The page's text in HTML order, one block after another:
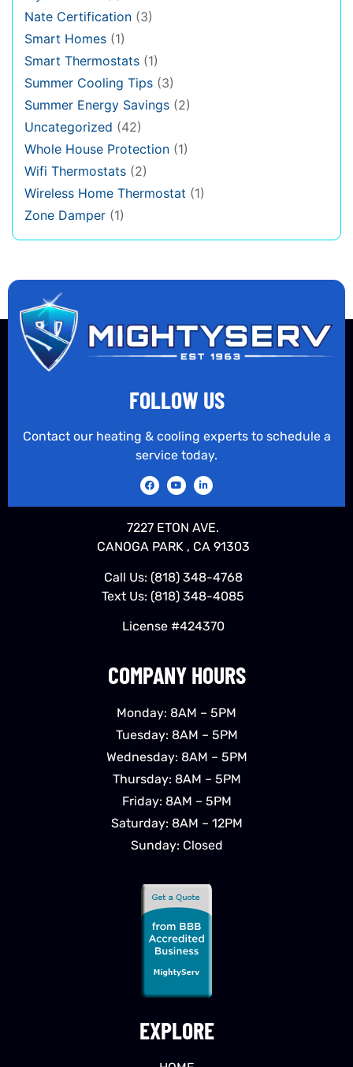
Nate Certification (3)
Smart Homes (1)
Smart Thermostats (1)
Summer Cooling Tips (3)
Summer Energy Savings (2)
Uncategorized (42)
Whole House Protection (1)
Wifi Thermostats (2)
Wireless Home Thermostat (1)
Zone Damper (1)
EXPLORE
COMPANY HOURS
Monday: 8AM – 5PM
Tuesday: 8AM – 5PM
Wednesday: 8AM – 5PM
Thursday: 8AM – 5PM
Friday: 8AM – 5PM
Saturday: 8AM – 12PM
Sunday: Closed
FOLLOW US
Contact our heating & cooling experts to schedule a
service today.
7227 ETON AVE.
CANOGA PARK , CA 91303
Call Us: (818) 348-4768
Text Us: (818) 348-4085
License #424370